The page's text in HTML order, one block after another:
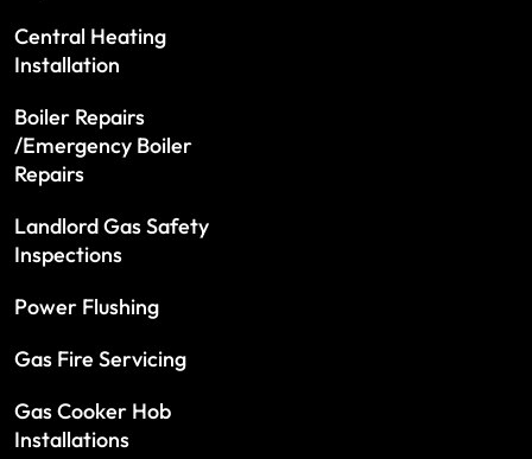
Central Heating
Installation
Boiler Repairs
/Emergency Boiler
Repairs
Landlord Gas Safety
Inspections
Power Flushing
Gas Fire Servicing
Gas Cooker Hob
Installations